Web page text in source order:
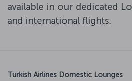
available in our dedicated
and international flights.
Turkish Airlines Domestic Lounges